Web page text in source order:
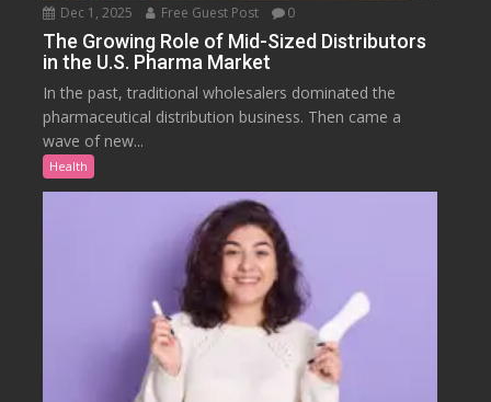
Dec 1, 2025 Free Guest Post 0
The Growing Role of Mid-Sized Distributors
in the U.S. Pharma Market
In the past, traditional wholesalers dominated the
pharmaceutical distribution business. Then came a
wave of new...
Health